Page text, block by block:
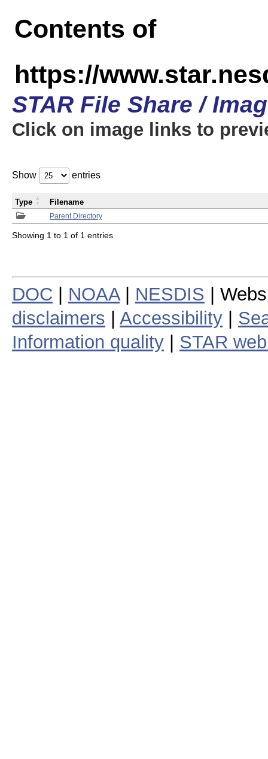
Contents of
https://
STAR File Share /
Click on image links to
Show entries
Parent Directory
Type Filename
Showing 1 to 1 of 1 entries
DOC NOAA| NESDIS |
disclaimers
Accessibility
Information quality
STAR